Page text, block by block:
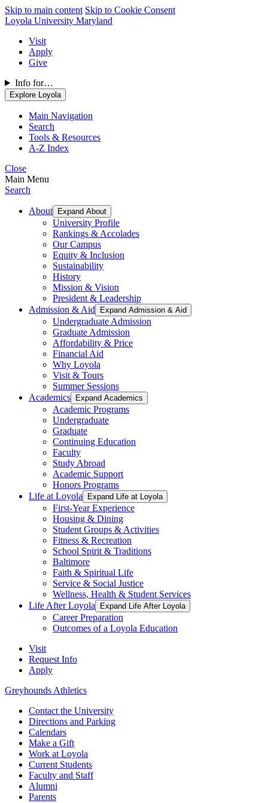
Skip to main content Skip to Cookie Consent
Loyola University Maryland
Visit
Apply
Give
Info for…
Explore Loyola
Main Navigation
Search
Tools & Resources
A-Z Index
Close
Main Menu
Search
About Expand About
University Profile
Rankings & Accolades
Our Campus
Equity & Inclusion
Sustainability
History
Mission & Vision
President & Leadership
Admission & Aid
Expand Admission & Aid
Undergraduate Admission
Graduate Admission
Affordability & Price
Financial Aid
Why Loyola
Visit & Tours
Summer Sessions
Academics
Expand Academics
Academic Programs
Undergraduate
Graduate
Continuing Education
Faculty
Study Abroad
Academic Support
Honors Programs
Life at Loyola
Expand Life at Loyola
First-Year Experience
Housing & Dining
Student Groups & Activities
Fitness & Recreation
School Spirit & Traditions
Baltimore
Faith & Spiritual Life
Service & Social Justice
Wellness, Health & Student Services
Life After Loyola
Expand Life After Loyola
Career Preparation
Outcomes of a Loyola Education
Visit
Request Info
Apply
Greyhounds Athletics
Contact the University
Directions and Parking
Calendars
Make a Gift
Work at Loyola
Current Students
Faculty and Staff
Alumni
Parents